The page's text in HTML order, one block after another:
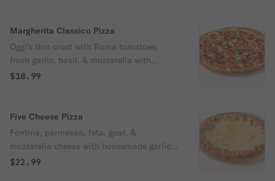
Margherita Classico Pizza
Oggi's thin crust with Roma tomatoes,
fresh garlic, basil, & mozzarella with
housemade garlic olive oil sauce.
$18.99
Five Cheese Pizza
Fontina, parmesan, feta, goat, &
mozzarella cheese with housemade garlic
olive oil sauce.
$22.99